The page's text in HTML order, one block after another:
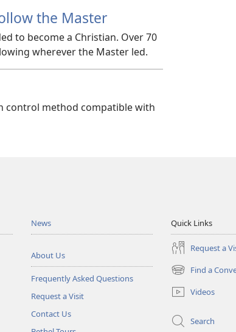
the Master
to become a Christian. Over 70
wherever the Master led.
control method compatible with
News
About Us
Frequently Asked Questions
Request a Visit
Contact Us
Quick Links
Request a
Find a
(opens
new
window)
Videos
Search